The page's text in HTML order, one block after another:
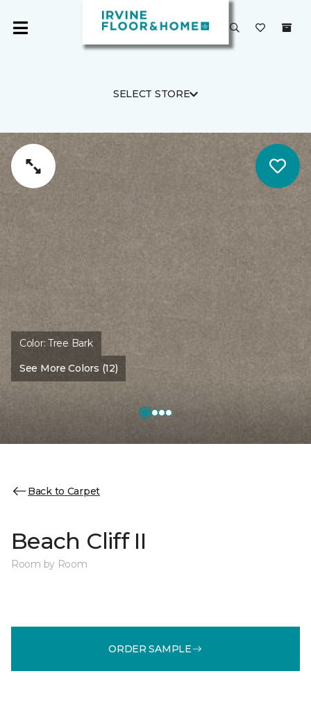
SELECT STORE
Color:Tree Bark
See More Colors (12)
Back to Carpet
Beach Cliff II
Room by Room
ORDER SAMPLE